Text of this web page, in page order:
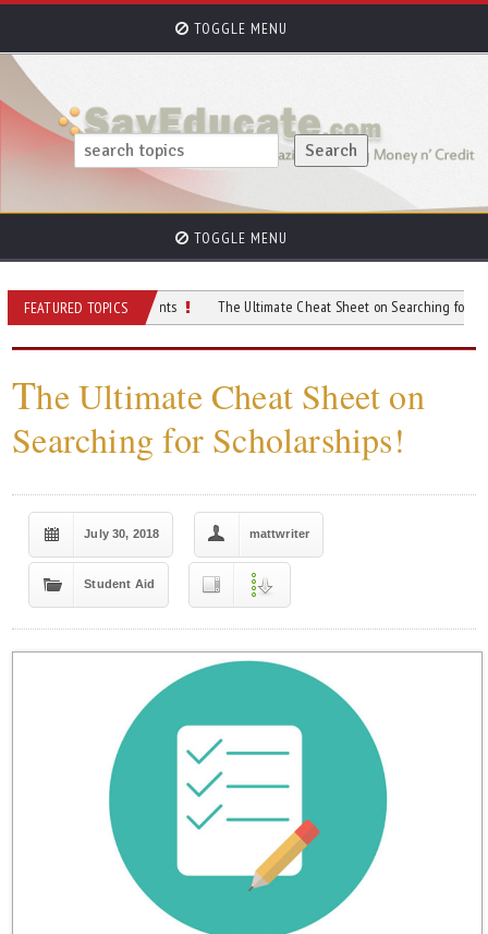
TOGGLE MENU
TOGGLE MENU
FEATURED TOPICS
College Students The Ultimate Cheat Sheet on Searching for
The Ultimate Cheat Sheet on
Searching for Scholarships!
July 30, 2018 mattwriter
Student Aid